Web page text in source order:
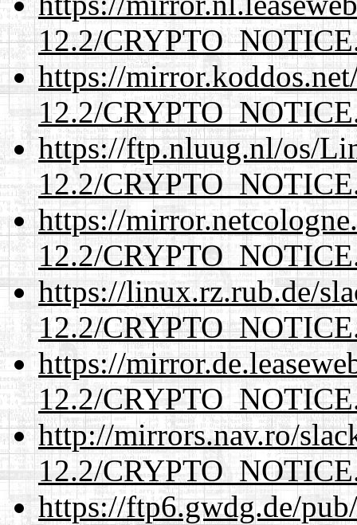
12.2/
https://
12.2/
https://ftp.nluug.nl/os/
12.2/
https://
12.2/
https://linux.rz.rub.de/
12.2/
https://
12.2/
http://mirrors.nav.ro/
12.2/
https://ftp6.gwdg.de/